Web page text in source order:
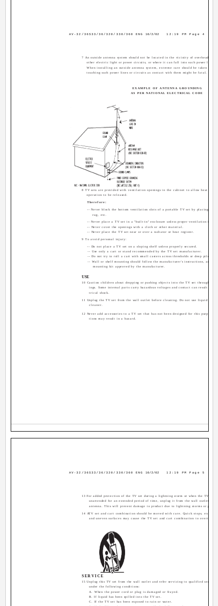
7 An outside antenna system should not be located in the vicinity of overhead
other electric light or power circuits, or where it can fall into such power lines
When installing an outside antenna system, extreme care should be taken to
touching such power lines or circuits as contact with them might be fatal.
8 TV sets are provided with ventilation openings in the cabinet to allow heat
operation to be released.
Therefore:
-- Never block the bottom ventilation slots of a portable TV set by placing it on
rug, etc.
-- Never place a TV set in a "built-in" enclosure unless proper ventilation is
-- Never cover the openings with a cloth or other material.
-- Never place the TV set near or over a radiator or heat register.
9 To avoid personal injury:
-- Do not place a TV set on a sloping shelf unless properly secured.
-- Use only a cart or stand recommended by the TV set manufacturer.
-- Do not try to roll a cart with small casters across thresholds or deep pile
-- Wall or shelf mounting should follow the manufacturer's instructions, and
mounting kit approved by the manufacturer.
USE
10 Caution children about dropping or pushing objects into the TV set through
ings. Some internal parts carry hazardous voltages and contact can result in a
trical shock.
11 Unplug the TV set from the wall outlet before cleaning. Do not use liquid or an
cleaner.
12 Never add accessories to a TV set that has not been designed for this purpose.
tions may result in a hazard.
EXAMPLE OF ANTENNA GROUNDING
AS PER NATIONAL ELECTRICAL CODE
AV-32/36S33/36/320/330/360 ENG 10/2/02 12:19 PM Page 4
13 For added protection of the TV set during a lightning storm or when the TV set
unattended for an extended period of time, unplug it from the wall outlet and
antenna. This will prevent damage to product due to lightning storms or power
14 ATV set and cart combination should be moved with care. Quick stops,
and uneven surfaces may cause the TV set and cart combination to overturn.
SERVICE
15 Unplug this TV set from the wall outlet and refer servicing to qualified service
under the following conditions:
A. When the power cord or plug is damaged or frayed.
B. If liquid has been spilled into the TV set.
C. If the TV set has been exposed to rain or water.
AV-32/36S33/36/320/330/360 ENG 10/2/02 12:19 PM Page 5